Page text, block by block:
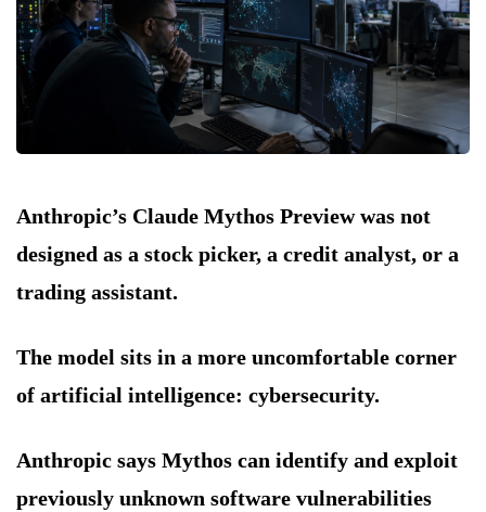
Anthropic’s Claude Mythos Preview was not
designed as a stock picker, a credit analyst, or a
trading assistant.
The model sits in a more uncomfortable corner
of artificial intelligence: cybersecurity.
Anthropic says Mythos can identify and exploit
previously unknown software vulnerabilities